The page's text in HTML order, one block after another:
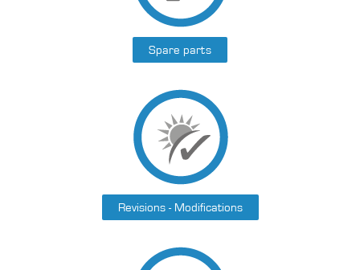
Spare parts
Revisions - Modifications